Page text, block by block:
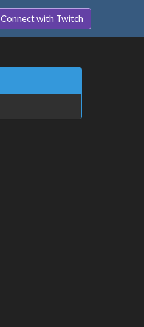
Connect with Twitch